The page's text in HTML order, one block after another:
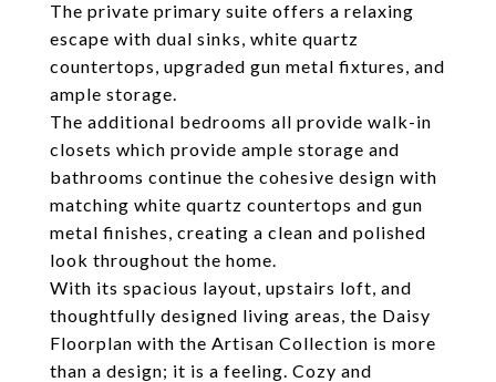
The private primary suite offers a relaxing
escape with dual sinks, white quartz
countertops, upgraded gun metal fixtures, and
ample storage.
The additional bedrooms all provide walk-in
closets which provide ample storage and
bathrooms continue the cohesive design with
matching white quartz countertops and gun
metal finishes, creating a clean and polished
look throughout the home.
With its spacious layout, upstairs loft, and
thoughtfully designed living areas, the Daisy
Floorplan with the Artisan Collection is more
than a design; it is a feeling. Cozy and